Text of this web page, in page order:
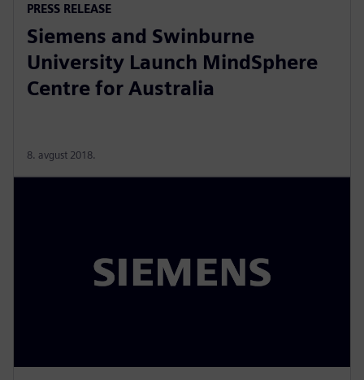
PRESS RELEASE
Siemens and Swinburne
University Launch MindSphere
Centre for Australia
8. avgust 2018.